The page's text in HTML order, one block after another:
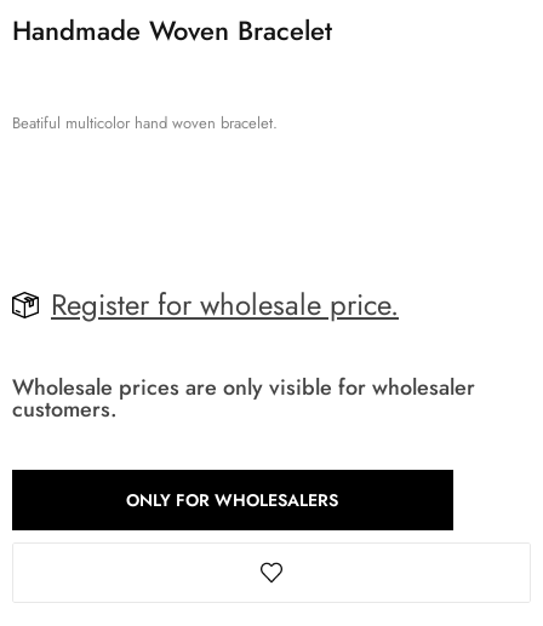
Handmade Woven Bracelet
Beatiful multicolor hand woven bracelet.
Register for wholesale price.
Wholesale prices are only visible for wholesaler
customers.
ONLY FOR WHOLESALERS